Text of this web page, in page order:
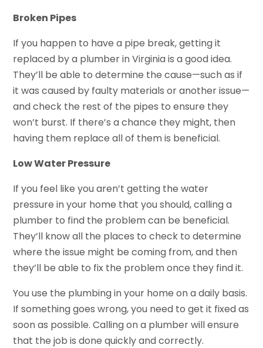
Broken Pipes
If you happen to have a pipe break, getting it
replaced by a plumber in Virginia is a good idea.
They’ll be able to determine the cause—such as if
it was caused by faulty materials or another issue—
and check the rest of the pipes to ensure they
won’t burst. If there’s a chance they might, then
having them replace all of them is beneficial.
Low Water Pressure
If you feel like you aren’t getting the water
pressure in your home that you should, calling a
plumber to find the problem can be beneficial.
They’ll know all the places to check to determine
where the issue might be coming from, and then
they’ll be able to fix the problem once they find it.
You use the plumbing in your home on a daily basis.
If something goes wrong, you need to get it fixed as
soon as possible. Calling on a plumber will ensure
that the job is done quickly and correctly.